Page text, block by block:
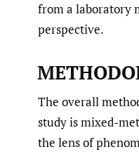
from a laboratory
perspective.
The overall
study is mixed-
the lens of